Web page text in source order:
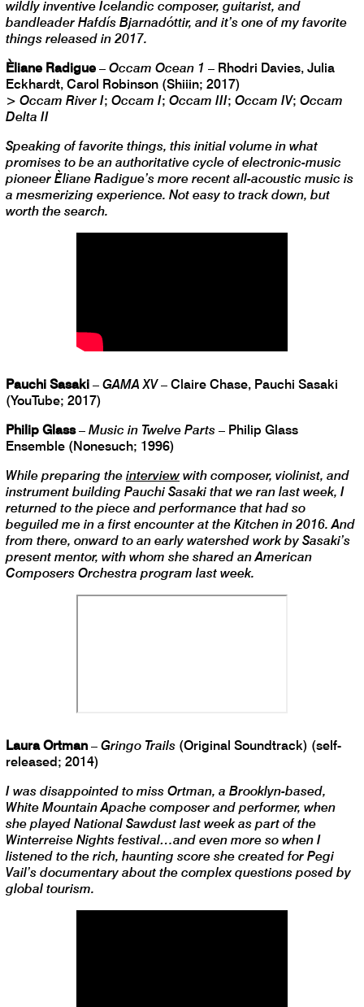
wildly inventive Icelandic composer, guitarist, and
bandleader Hafdís Bjarnadóttir, and it’s one of my favorite
things released in 2017.
Èliane Radigue – Occam Ocean 1 – Rhodri Davies, Julia
Eckhardt, Carol Robinson (Shiiin; 2017)
> Occam River I; Occam I; Occam III; Occam IV; Occam
Delta II
Speaking of favorite things, this initial volume in what
promises to be an authoritative cycle of electronic-music
pioneer Èliane Radigue’s more recent all-acoustic music is
a mesmerizing experience. Not easy to track down, but
worth the search.
Pauchi Sasaki – GAMA XV– Claire Chase, Pauchi Sasaki
(YouTube; 2017)
Philip Glass– Music in Twelve Parts – Philip Glass
Ensemble (Nonesuch; 1996)
While preparing the interviewwith composer, violinist, and
instrument building Pauchi Sasaki that we ran last week, I
returned to the piece and performance that had so
beguiled me in a first encounter at the Kitchen in 2016. And
from there, onward to an early watershed work by Sasaki’s
present mentor, with whom she shared an American
Composers Orchestra program last week.
Laura Ortman – Gringo Trails (Original Soundtrack) (self-
released; 2014)
I was disappointed to miss Ortman, a Brooklyn-based,
White Mountain Apache composer and performer, when
she played National Sawdust last week as part of the
Winterreise Nights festival…and even more so when I
listened to the rich, haunting score she created for Pegi
Vail’s documentary about the complex questions posed by
global tourism.